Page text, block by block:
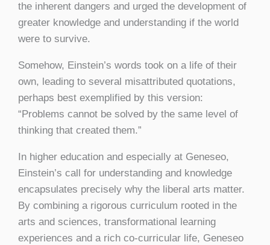
the inherent dangers and urged the development of
greater knowledge and understanding if the world
were to survive.
Somehow, Einstein’s words took on a life of their
own, leading to several misattributed quotations,
perhaps best exemplified by this version:
“Problems cannot be solved by the same level of
thinking that created them.”
In higher education and especially at Geneseo,
Einstein’s call for understanding and knowledge
encapsulates precisely why the liberal arts matter.
By combining a rigorous curriculum rooted in the
arts and sciences, transformational learning
experiences and a rich co-curricular life, Geneseo